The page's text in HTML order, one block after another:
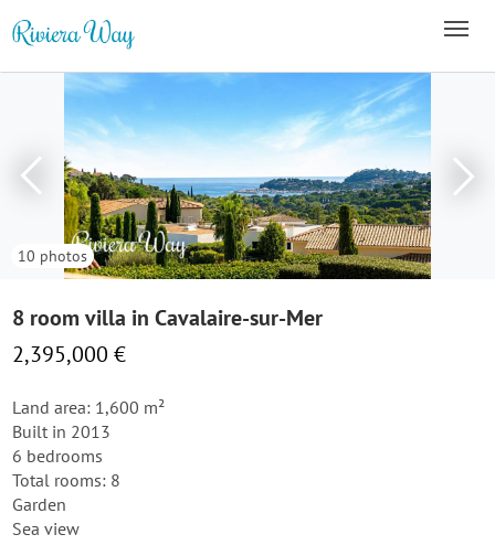
10 photos
8 room villa in Cavalaire-sur-Mer
2,395,000 €
Land area: 1,600 m²
Built in 2013
6 bedrooms
Total rooms: 8
Garden
Sea view